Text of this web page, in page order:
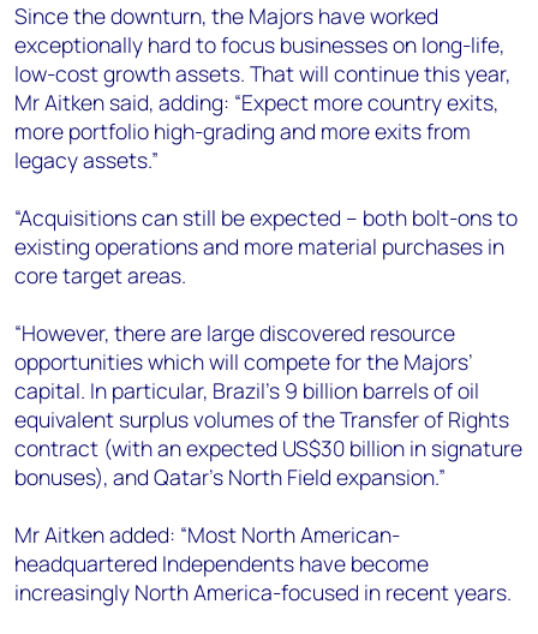
Since the downturn, the Majors have worked
exceptionally hard to focus businesses on long-life,
low-cost growth assets. That will continue this year,
Mr Aitken said, adding: “Expect more country exits,
more portfolio high-grading and more exits from
legacy assets.”
“Acquisitions can still be expected – both bolt-ons to
existing operations and more material purchases in
core target areas.
“However, there are large discovered resource
opportunities which will compete for the Majors’
capital. In particular, Brazil's 9 billion barrels of oil
equivalent surplus volumes of the Transfer of Rights
contract (with an expected US$30 billion in signature
bonuses), and Qatar's North Field expansion.”
Mr Aitken added: “Most North American-
headquartered Independents have become
increasingly North America-focused in recent years.